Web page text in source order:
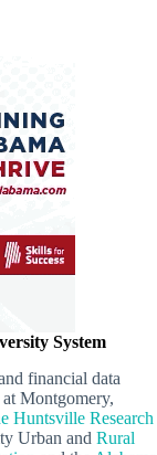
System
financial data
Montgomery,
Huntsville Research
Urban and Rural